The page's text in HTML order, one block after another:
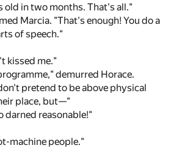
old in two months. That's all."
Marcia. "That's enough! You do a
of speech."
kissed me."
demurred Horace.
pretend to be above physical
place, but—"
darned reasonable!"
machine people."